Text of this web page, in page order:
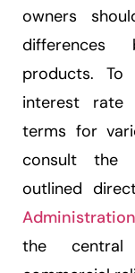
owners
differences
products. To
interest rate
terms for
consult the
outlined
the central